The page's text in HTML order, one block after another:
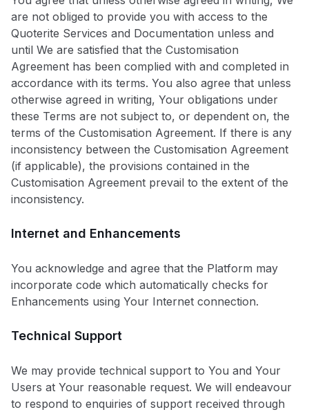
are not obliged to provide you with access to the
Quoterite Services and Documentation unless and
until We are satisfied that the Customisation
Agreement has been complied with and completed in
accordance with its terms. You also agree that unless
otherwise agreed in writing, Your obligations under
these Terms are not subject to, or dependent on, the
terms of the Customisation Agreement. If there is any
inconsistency between the Customisation Agreement
(if applicable), the provisions contained in the
Customisation Agreement prevail to the extent of the
inconsistency.
Internet and Enhancements
You acknowledge and agree that the Platform may
incorporate code which automatically checks for
Enhancements using Your Internet connection.
Technical Support
We may provide technical support to You and Your
Users at Your reasonable request. We will endeavour
to respond to enquiries of support received through